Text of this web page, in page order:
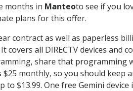
months in Manteoto see if you
plans for this offer.
contract as well as paperless
all DIRECTV devices and
share that programming
monthly, so you should
$13.99. One free Gemini device